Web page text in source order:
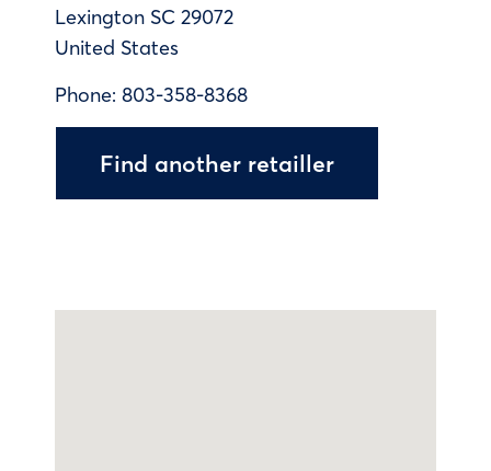
Lexington SC 29072
United States
Phone: 803-358-8368
Find another retailler